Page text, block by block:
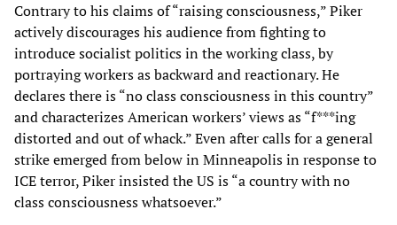
Contrary to his claims of “raising consciousness,” Piker
actively discourages his audience from fighting to
introduce socialist politics in the working class, by
portraying workers as backward and reactionary. He
declares there is “no class consciousness in this country”
and characterizes American workers’ views as “f***ing
distorted and out of whack.” Even after calls for a general
strike emerged from below in Minneapolis in response to
ICE terror, Piker insisted the US is “a country with no
class consciousness whatsoever.”